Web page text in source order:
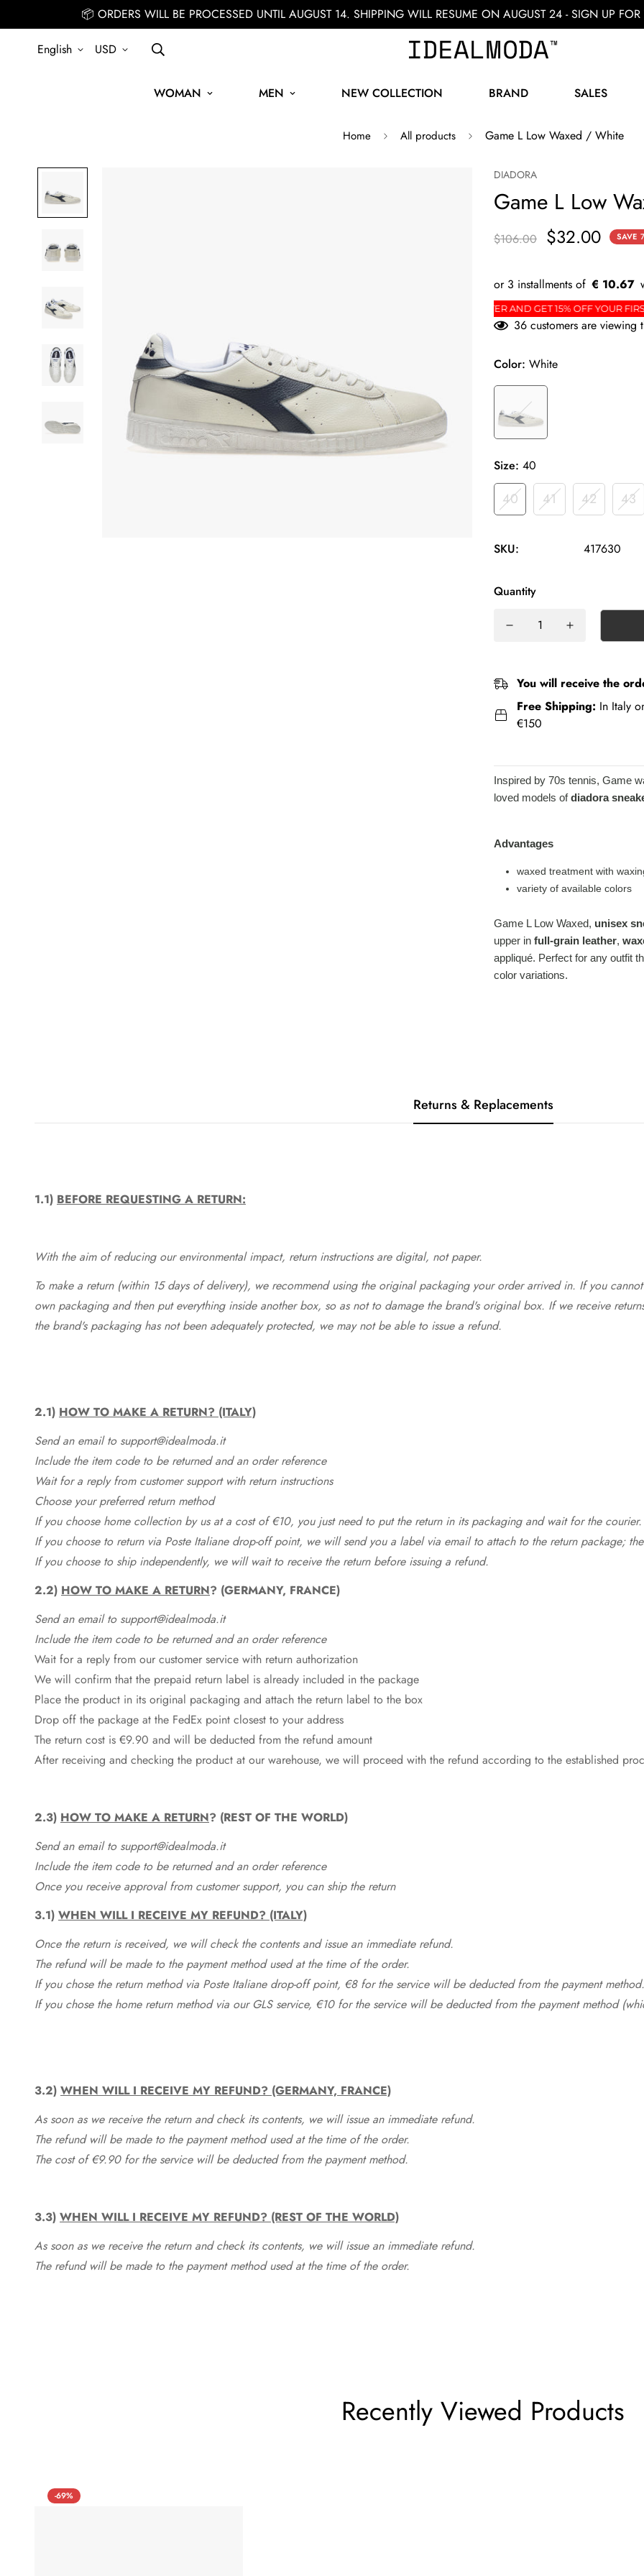
📦 ORDERS WILL BE PROCESSED UNTIL AUGUST 14. SHIPPING WILL RESUME ON AUGUST 24 - SIGN UP
English USD
WOMAN MEN NEW COLLECTION BRAND SALES
Home All products Game L Low Waxed / White
DIADORA
Game L Low
$106.00 $32.00 SAVE
€ 10.67
UP FOR THE NEWSLETTER AND GET 15% OFF YOUR FIRST ORDER SIGN UP FOR THE NEWSLETTER AND GET 15%
36 customers are viewing
Color: White
Size: 40
40 41 42 43
SKU: 417630
Quantity
You will receive the
Free Shipping: In Italy
€150
Inspired by 70s tennis, Game
loved models ofdiadora
Advantages
waxed treatment with
variety of available colors
Game L Low Waxed, unisex
upper in full-grain leather,
appliqué. Perfect for any outfit
color variations.
Returns & Replacements
1.1) BEFORE REQUESTING A RETURN:
With the aim of reducing our environmental impact, return instructions are digital, not paper.
To make a return (within 15 days of delivery), we recommend using the original packaging your order arrived in. If you
own packaging and then put everything inside another box, so as not to damage the brand's original box. If we receive
the brand's packaging has not been adequately protected, we may not be able to issue a refund.
2.1) HOW TO MAKE A RETURN? (ITALY)
Send an email to support@idealmoda.it
Include the item code to be returned and an order reference
Wait for a reply from customer support with return instructions
Choose your preferred return method
If you choose home collection by us at a cost of €10, you just need to put the return in its packaging and wait for the courier.
If you choose to return via Poste Italiane drop-off point, we will send you a label via email to attach to the return package;
If you choose to ship independently, we will wait to receive the return before issuing a refund.
2.2) HOW TO MAKE A RETURN? (GERMANY, FRANCE)
Send an email to support@idealmoda.it
Include the item code to be returned and an order reference
Wait for a reply from our customer service with return authorization
We will confirm that the prepaid return label is already included in the package
Place the product in its original packaging and attach the return label to the box
Drop off the package at the FedEx point closest to your address
The return cost is €9.90 and will be deducted from the refund amount
After receiving and checking the product at our warehouse, we will proceed with the refund according to the established
2.3) HOW TO MAKE A RETURN? (REST OF THE WORLD)
Send an email to support@idealmoda.it
Include the item code to be returned and an order reference
Once you receive approval from customer support, you can ship the return
3.1) WHEN WILL I RECEIVE MY REFUND? (ITALY)
Once the return is received, we will check the contents and issue an immediate refund.
The refund will be made to the payment method used at the time of the order.
If you chose the return method via Poste Italiane drop-off point, €8 for the service will be deducted from the payment method.
If you chose the home return method via our GLS service, €10 for the service will be deducted from the payment method
3.2) WHEN WILL I RECEIVE MY REFUND? (GERMANY, FRANCE)
As soon as we receive the return and check its contents, we will issue an immediate refund.
The refund will be made to the payment method used at the time of the order.
The cost of €9.90 for the service will be deducted from the payment method.
3.3) WHEN WILL I RECEIVE MY REFUND? (REST OF THE WORLD)
As soon as we receive the return and check its contents, we will issue an immediate refund.
The refund will be made to the payment method used at the time of the order.
Recently Viewed Products
-69%